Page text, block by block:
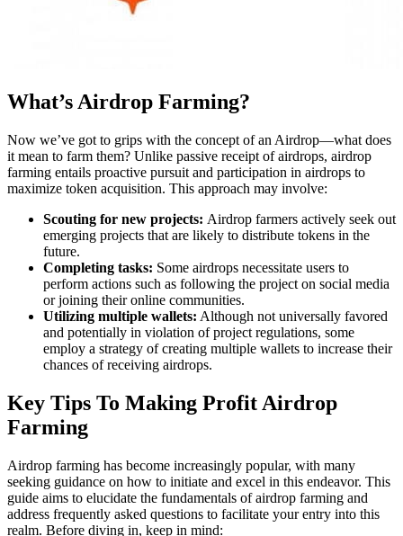
What’s Airdrop Farming?
Now we’ve got to grips with the concept of an Airdrop—what does
it mean to farm them? Unlike passive receipt of airdrops, airdrop
farming entails proactive pursuit and participation in airdrops to
maximize token acquisition. This approach may involve:
Scouting for new projects: Airdrop farmers actively seek out
emerging projects that are likely to distribute tokens in the
future.
Completing tasks: Some airdrops necessitate users to
perform actions such as following the project on social media
or joining their online communities.
Utilizing multiple wallets: Although not universally favored
and potentially in violation of project regulations, some
employ a strategy of creating multiple wallets to increase their
chances of receiving airdrops.
Key Tips To Making Profit Airdrop
Farming
Airdrop farming has become increasingly popular, with many
seeking guidance on how to initiate and excel in this endeavor. This
guide aims to elucidate the fundamentals of airdrop farming and
address frequently asked questions to facilitate your entry into this
realm. Before diving in, keep in mind: